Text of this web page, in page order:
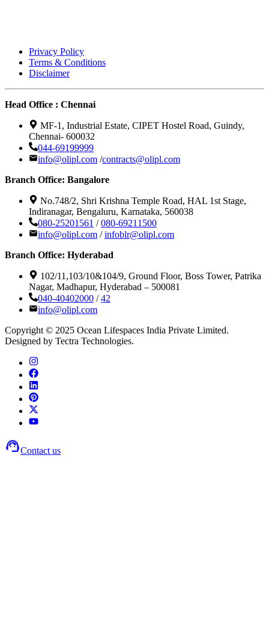
Privacy Policy
Terms & Conditions
Disclaimer
Head Office : Chennai
MF-1, Industrial Estate, CIPET Hostel Road, Guindy,
Chennai- 600032
044-69199999
info@olipl.com /contracts@olipl.com
Branch Office: Bangalore
No.748/2, Shri Krishna Temple Road, HAL 1st Stage,
Indiranagar, Bengaluru, Karnataka, 560038
080-25201561 / 080-69211500
info@olipl.com / infoblr@olipl.com
Branch Office: Hyderabad
102/11,103/10&104/9, Ground Floor, Boss Tower, Patrika
Nagar, Madhapur, Hyderabad – 500081
040-40402000 / 42
info@olipl.com
Copyright © 2025 Ocean Lifespaces India Private Limited.
Designed by Tectra Technologies.
Contact us